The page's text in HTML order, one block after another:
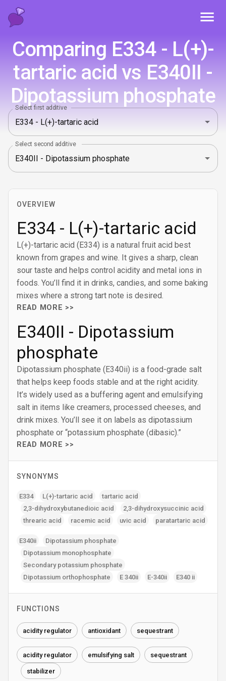
Comparing E334 - L(+)-
tartaric acid vs E340II -
Dipotassium phosphate
Select first additive
Select second additive
OVERVIEW
E334 - L(+)-tartaric acid
L(+)-tartaric acid (E334) is a natural fruit acid best
known from grapes and wine. It gives a sharp, clean
sour taste and helps control acidity and metal ions in
foods. You’ll find it in drinks, candies, and some baking
mixes where a strong tart note is desired.
READ MORE >>
E340II - Dipotassium
phosphate
Dipotassium phosphate (E340ii) is a food-grade salt
that helps keep foods stable and at the right acidity.
It’s widely used as a buffering agent and emulsifying
salt in items like creamers, processed cheeses, and
drink mixes. You’ll see it on labels as dipotassium
phosphate or “potassium phosphate (dibasic).”
READ MORE >>
SYNONYMS
E334 L(+)-tartaric acid
tartaric acid
2‚3-dihydroxybutanedioic acid
2‚3-dihydroxysuccinic acid
threaric acid
racemic acid uvic acid paratartaric acid
E340ii
Dipotassium phosphate
Dipotassium monophosphate
Secondary potassium phosphate
Dipotassium orthophosphate
E 340ii E-340ii E340 ii
FUNCTIONS
acidity regulator antioxidant sequestrant
acidity regulator emulsifying salt sequestrant
stabilizer